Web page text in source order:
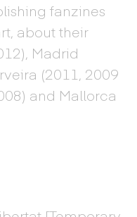
fanzines
about their
Madrid
(2011, 2009
and Mallorca